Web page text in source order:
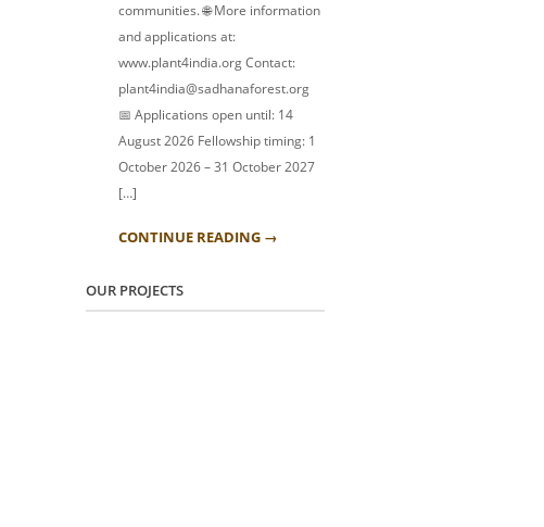
communities. 🌐 More information
and applications at:
www.plant4india.org Contact:
plant4india@sadhanaforest.org
📅 Applications open until: 14
August 2026 Fellowship timing: 1
October 2026 – 31 October 2027
[…]
CONTINUE READING →
OUR PROJECTS